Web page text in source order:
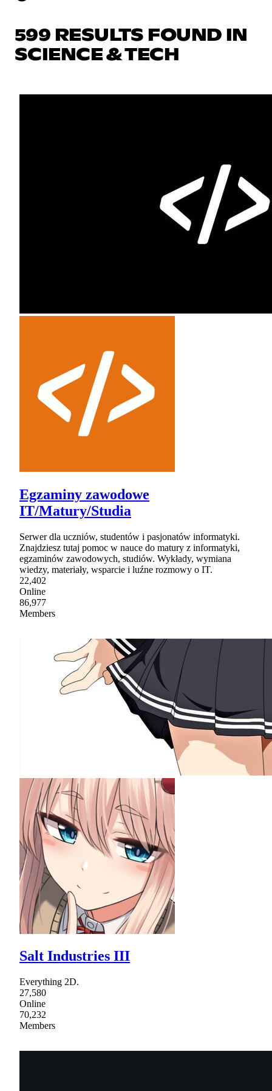
599 RESULTS FOUND IN
SCIENCE & TECH
Egzaminy zawodowe
IT/Matury/Studia
Serwer dla uczniów, studentów i pasjonatów informatyki.
Znajdziesz tutaj pomoc w nauce do matury z informatyki,
egzaminów zawodowych, studiów. Wykłady, wymiana
wiedzy, materiały, wsparcie i luźne rozmowy o IT.
22,402
Online
86,977
Members
Salt Industries III
Everything 2D.
27,580
Online
70,232
Members